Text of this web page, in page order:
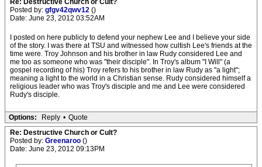
Re: Destructive Church or Cult?
Posted by: gfgv42qwv12 ()
Date: June 23, 2012 03:52AM
I posted on here publicly to defend your nephew Lee and I believe your side
of the story. I was there at TSU and witnessed how cultish Lee's friends at the
time were. Troy Johnson and his brother in law Rudy considered Lee and
me too as someone who was "their disciple". In Troy's album "I Will" (a
gospel recording of his) Troy refers to his brother in law Rudy as "a light";
meaning a light to the world in a Christian sense. Rudy considered himself a
religious leader who was Troy's disciple and me and Lee were considered
Rudy's disciple.
Options: Reply • Quote
Re: Destructive Church or Cult?
Posted by: Greenaroo ()
Date: June 23, 2012 09:13PM